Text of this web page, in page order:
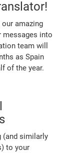
amazing
messages into
team will
as Spain
of the year.
(and similarly
to your